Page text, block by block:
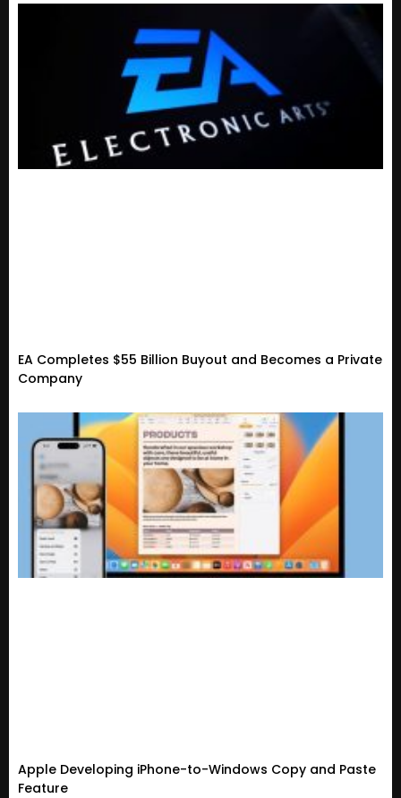
EA Completes $55 Billion Buyout and Becomes a Private
Company
Apple Developing iPhone-to-Windows Copy and Paste
Feature